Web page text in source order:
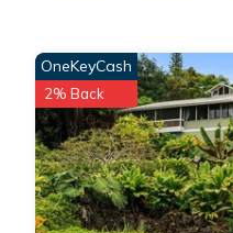
OneKeyCash
2% Back